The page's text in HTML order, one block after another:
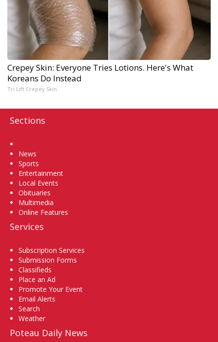
Crepey Skin: Everyone Tries Lotions. Here's What
Koreans Do Instead
Tri Lift Crepey Skin
Sections
News
Sports
Entertainment
Local Events
Obituaries
Multimedia
Online Features
Services
Subscription Services
Submission Forms
Classifieds
Place an Ad
Promote Your Event
Email Alerts
Search
Weather
Poteau Daily News